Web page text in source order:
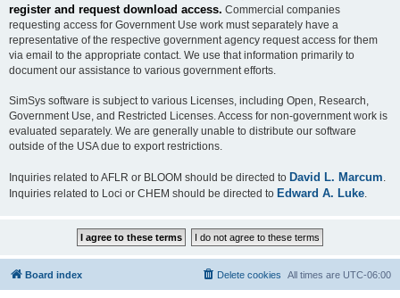
register and request download access. Commercial companies
requesting access for Government Use work must separately have a
representative of the respective government agency request access for them
via email to the appropriate contact. We use that information primarily to
document our assistance to various government efforts.
SimSys software is subject to various Licenses, including Open, Research,
Government Use, and Restricted Licenses. Access for non-government work is
evaluated separately. We are generally unable to distribute our software
outside of the USA due to export restrictions.
Inquiries related to AFLR or BLOOM should be directed to David L. Marcum
Inquiries related to Loci or CHEM should be directed to Edward A. Luke
Board index All times are UTC-06:00
Delete cookies